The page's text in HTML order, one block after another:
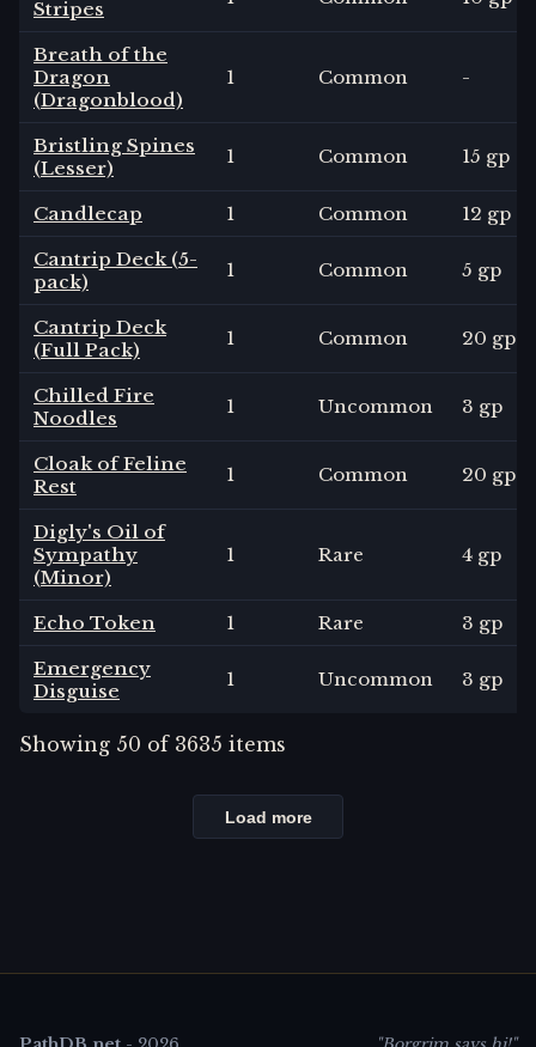
Stripes
Breath of the
Dragon
(Dragonblood)
1 Common -
Bristling Spines
(Lesser)
1 Common 15 gp
Candlecap 1 Common
12 gp
Cantrip Deck (5-
pack)
1 Common 5 gp
Cantrip Deck
(Full Pack)
1 Common 20 gp
Chilled Fire
Noodles
1 Uncommon 3 gp
Cloak of Feline
Rest
1 Common 20 gp
Digly's Oil of
Sympathy
(Minor)
1 Rare 4 gp
Echo Token 1 Rare
3 gp
Emergency
Disguise
1 Uncommon 3 gp
Showing 50 of 3635 items
Load more